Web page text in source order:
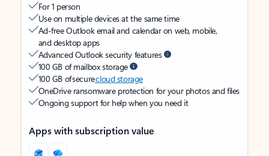
For 1 person
Use on multiple devices at the same time
Ad-free Outlook email and calendar on web, mobile,
and desktop apps
Advanced Outlook security features
100 GB of mailbox storage
100 GB of securecloud storage
OneDrive ransomware protection for your photos and files
Ongoing support for help when you need it
Apps with subscription value